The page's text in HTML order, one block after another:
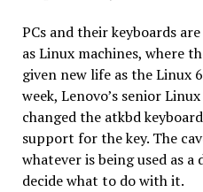
PCs and their keyboards
as Linux machines, where
given new life as the Linux
week, Lenovo’s senior
changed the atkbd
support for the key. The
whatever is being used as
decide what to do with it.